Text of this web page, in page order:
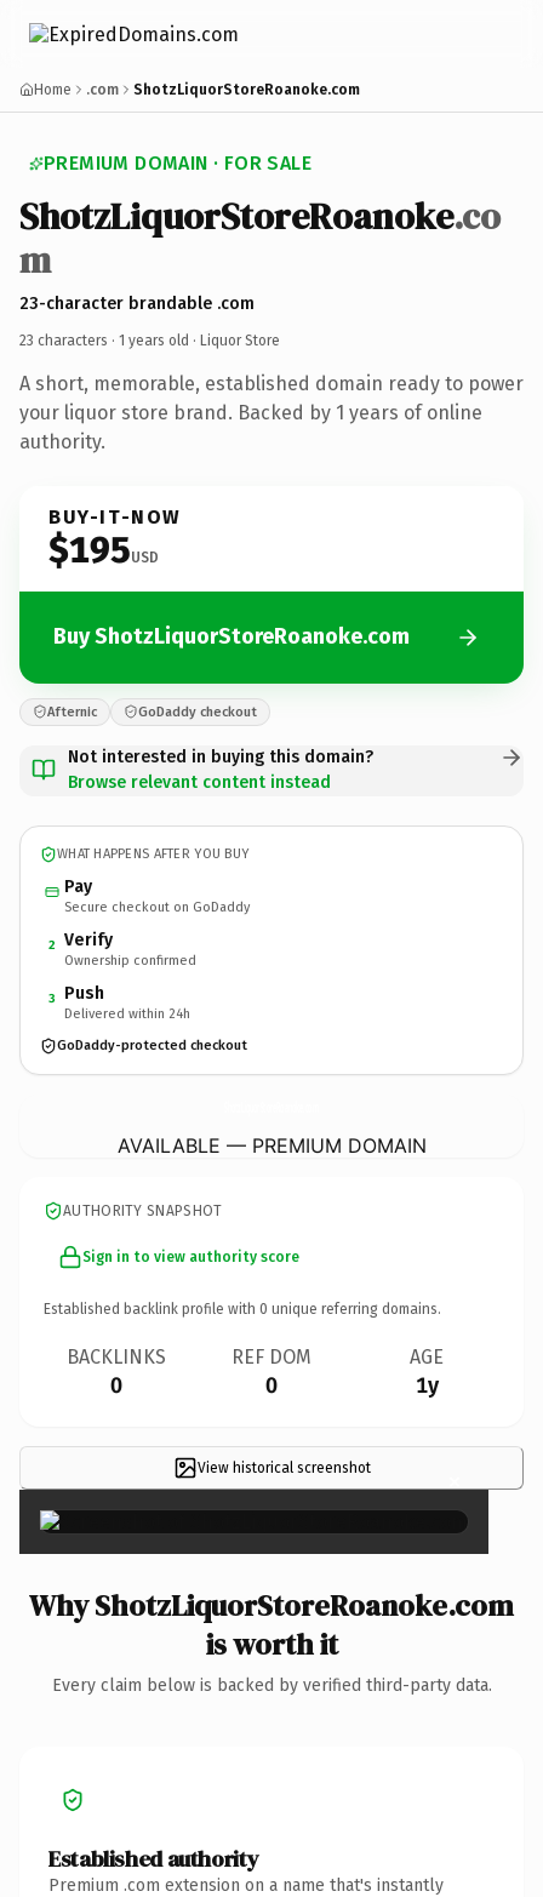
Home .com ShotzLiquorStoreRoanoke.com
PREMIUM DOMAIN · FOR SALE
ShotzLiquorStoreRoanoke.co
m
23-character brandable .com
23 characters · 1 years old · Liquor Store
A short, memorable, established domain ready to power
your liquor store brand. Backed by 1 years of online
authority.
BUY-IT-NOW
$195USD
Buy ShotzLiquorStoreRoanoke.com
Afternic GoDaddy checkout
Not interested in buying this domain?
Browse relevant content instead
WHAT HAPPENS AFTER YOU BUY
Pay
Secure checkout on GoDaddy
2 Verify
Ownership confirmed
3 Push
Delivered within 24h
GoDaddy-protected checkout
AVAILABLE — PREMIUM DOMAIN
AUTHORITY SNAPSHOT
Sign in to view authority score
Established backlink profile with 0 unique referring domains.
BACKLINKS
0
REF DOM
0
AGE
1y
View historical screenshot ×
Why ShotzLiquorStoreRoanoke.com
is worth it
Every claim below is backed by verified third-party data.
Established authority
Premium .com extension on a name that's instantly